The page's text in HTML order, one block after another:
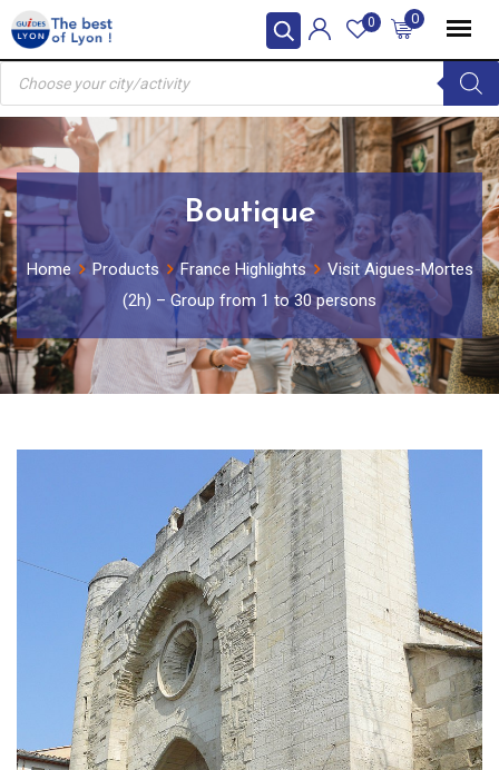
Skip
to
content
0
0
Products
search
Boutique
Home Products France Highlights
Visit Aigues-Mortes
(2h) – Group from 1 to 30 persons